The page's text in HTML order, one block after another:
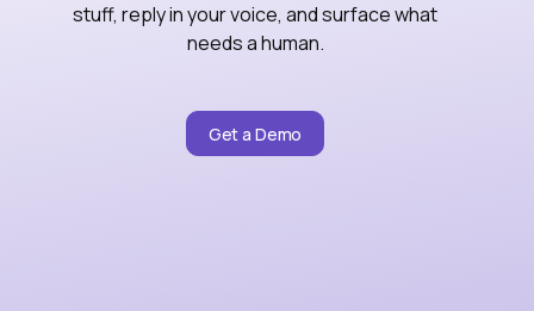
stuff, reply in your voice, and surface what
needs a human.
Get a Demo